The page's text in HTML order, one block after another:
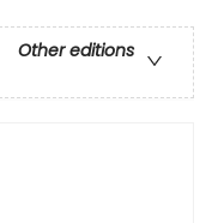
Other editions